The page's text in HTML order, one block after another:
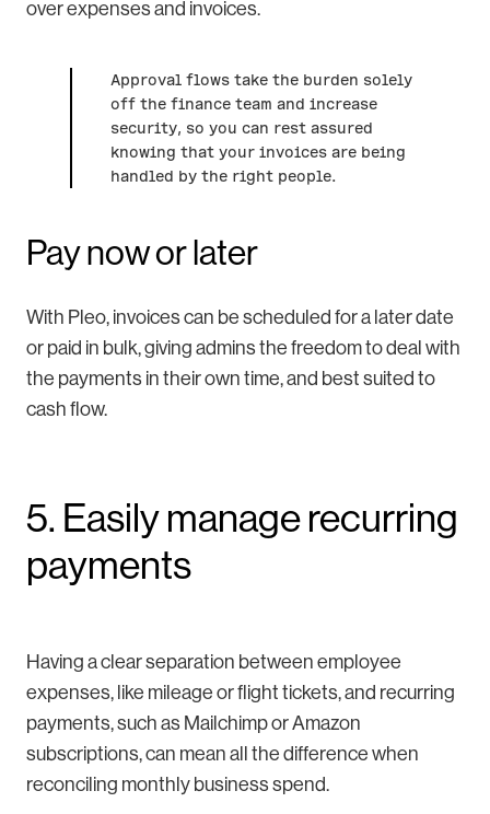
over expenses and invoices.
Approval flows take the burden solely
off the finance team and increase
security, so you can rest assured
knowing that your invoices are being
handled by the right people.
Pay now or later
With Pleo, invoices can be scheduled for a later date
or paid in bulk, giving admins the freedom to deal with
the payments in their own time, and best suited to
cash flow.
5. Easily manage recurring
payments
Having a clear separation between employee
expenses, like mileage or flight tickets, and recurring
payments, such as Mailchimp or Amazon
subscriptions, can mean all the difference when
reconciling monthly business spend.